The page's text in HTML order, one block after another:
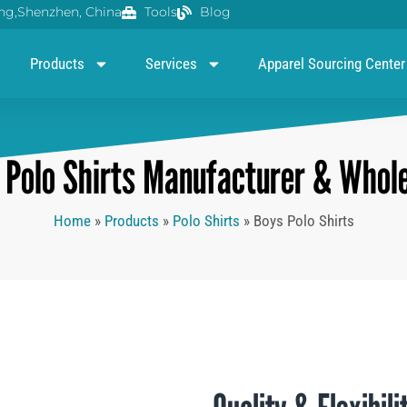
China Tools Blog
Products Services Apparel Sourcing Center
Shirts Manufacturer &
Home» Products » Polo Shirts » Boys Polo Shirts